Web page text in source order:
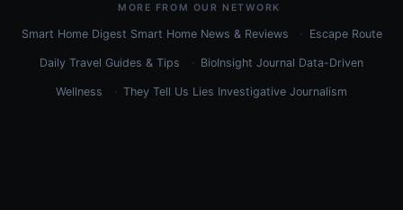
MORE FROM OUR NETWORK
Smart Home Digest Smart Home News & Reviews Escape Route
Daily Travel Guides & Tips BioInsight Journal Data-Driven
Wellness They Tell Us Lies Investigative Journalism